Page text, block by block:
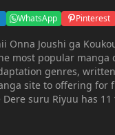
WhatsApp Pinterest
Onna Joushi ga
most popular manga
genres,
free. Kibishii Onna Joushi ga Koukousei ni
suru Riyuu has
Lets enjoy. If